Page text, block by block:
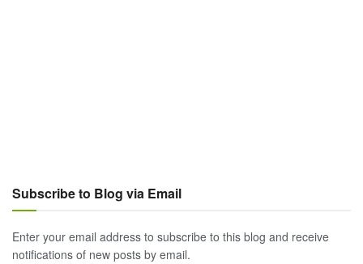
Subscribe to Blog via Email
Enter your email address to subscribe to this blog and receive
notifications of new posts by email.